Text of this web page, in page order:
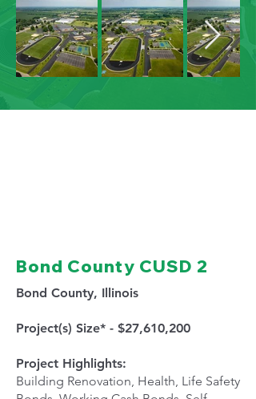
Bond County CUSD 2
Bond County, Illinois
Project(s) Size* - $27,610,200
Project Highlights:
Building Renovation, Health, Life Safety